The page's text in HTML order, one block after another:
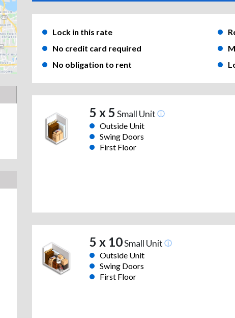
Lock in this rate
No credit card required
No obligation to rent
5 x 5 Small Unit
Outside Unit
Swing Doors
First Floor
5 x 10Small Unit
Outside Unit
Swing Doors
First Floor